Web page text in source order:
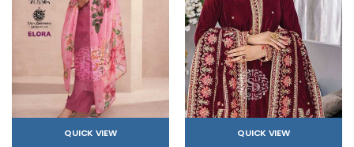
QUICK VIEW QUICK VIEW